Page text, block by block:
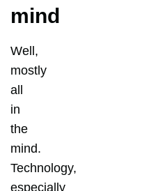
mind
Well,
mostly
all
in
the
mind.
Technology,
especially